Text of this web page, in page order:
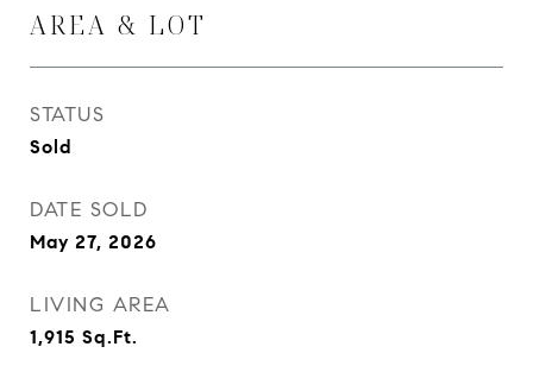
AREA & LOT
STATUS
Sold
DATE SOLD
May 27, 2026
LIVING AREA
1,915 Sq.Ft.